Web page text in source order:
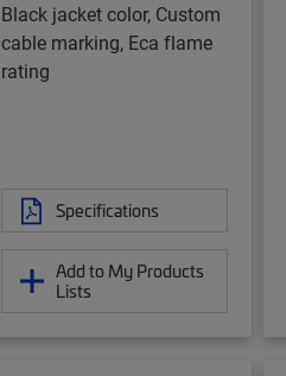
Black jacket color, Custom
cable marking, Eca flame
rating
Specifications
Add to My Products
Lists